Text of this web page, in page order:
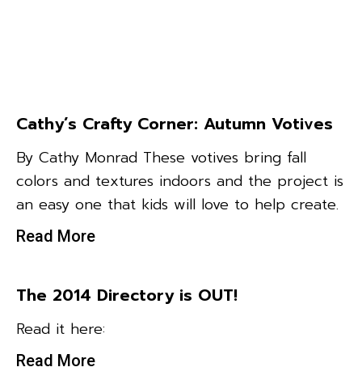
Cathy’s Crafty Corner: Autumn Votives
By Cathy Monrad These votives bring fall
colors and textures indoors and the project is
an easy one that kids will love to help create.
Read More
The 2014 Directory is OUT!
Read it here:
Read More